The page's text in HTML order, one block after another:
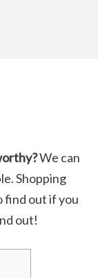
We can
Shopping
find out if you
out!